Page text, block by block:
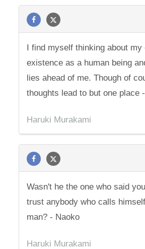
I find myself thinking about my
existence as a human being
lies ahead of me. Though of
thoughts lead to but one place
Haruki Murakami
Wasn't he the one who said
trust anybody who calls
man? - Naoko
Haruki Murakami